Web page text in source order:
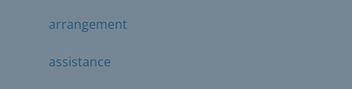
arrangement
assistance